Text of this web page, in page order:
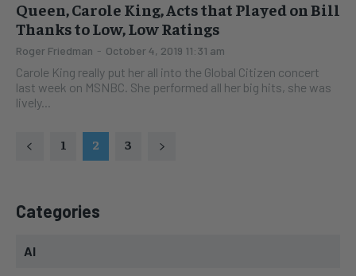
Queen, Carole King, Acts that Played on Bill
Thanks to Low, Low Ratings
Roger Friedman - October 4, 2019 11:31 am
Carole King really put her all into the Global Citizen concert
last week on MSNBC. She performed all her big hits, she was
lively...
1 2 3
Categories
AI